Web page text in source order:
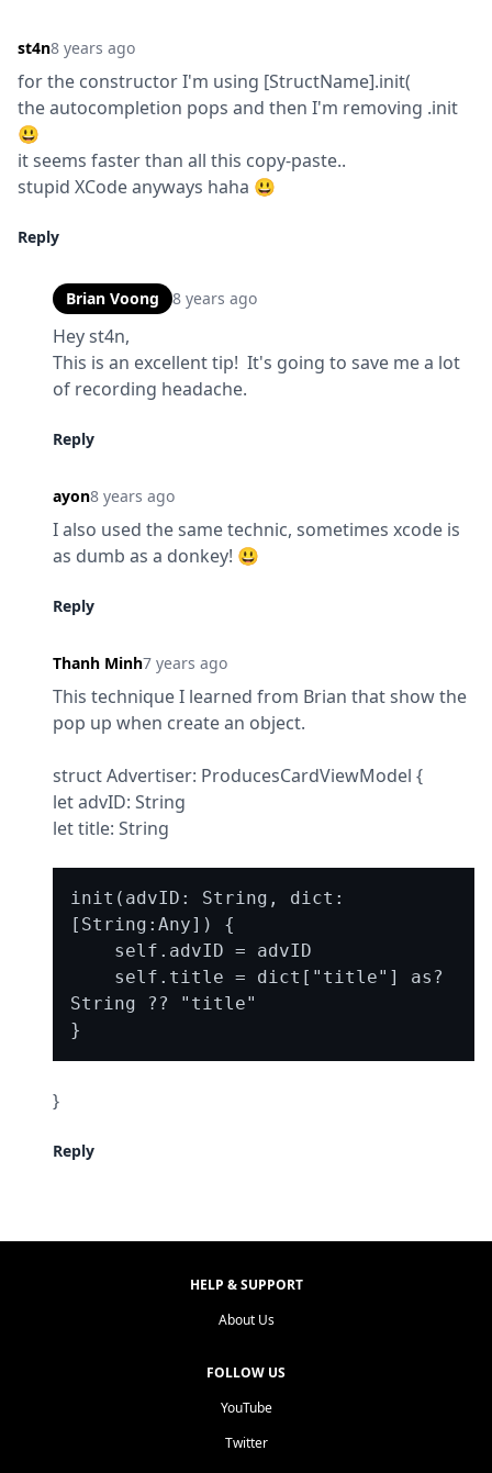
st4n8 years ago
for the constructor I'm using [StructName].init(
the autocompletion pops and then I'm removing .init
😃
it seems faster than all this copy-paste..
stupid XCode anyways haha 😃
Reply
Brian Voong 8 years ago
Hey st4n,
This is an excellent tip!  It's going to save me a lot
of recording headache.
Reply
ayon8 years ago
I also used the same technic, sometimes xcode is
as dumb as a donkey! 😃
Reply
Thanh Minh7 years ago
This technique I learned from Brian that show the
pop up when create an object.
struct Advertiser: ProducesCardViewModel {
let advID: String
let title: String
init(advID: String, dict:
[String:Any]) {
String ?? "title"
}
Reply
HELP & SUPPORT
About Us
FOLLOW US
YouTube
Twitter